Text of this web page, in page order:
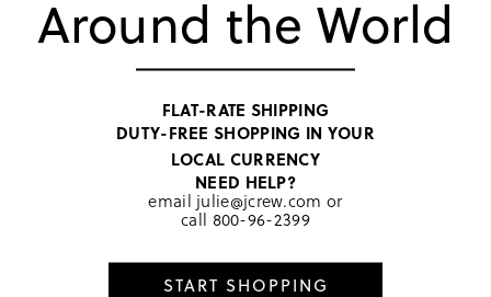
also appreciate the elegant
looks as well as summer
customers mentioning
product is enjoyed for its
Generated from the text of
Around the World
FLAT-RATE SHIPPING
DUTY-FREE SHOPPING IN YOUR
LOCAL CURRENCY
NEED HELP?
email julie@jcrew.com or
call 800-96-2399
START SHOPPING